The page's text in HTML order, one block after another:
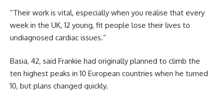
“Their work is vital, especially when you realise that every
week in the UK, 12 young, fit people lose their lives to
undiagnosed cardiac issues.”
Basia, 42, said Frankie had originally planned to climb the
ten highest peaks in 10 European countries when he turned
10, but plans changed quickly.